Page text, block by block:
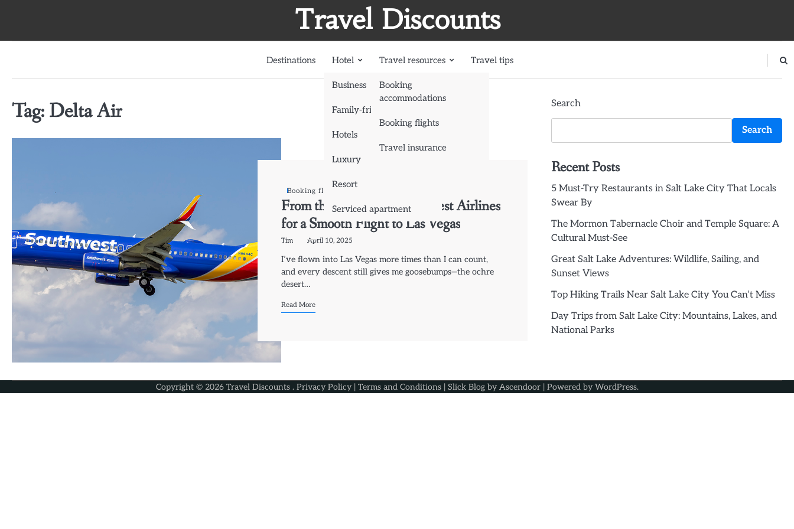
Travel Discounts
Destinations Hotel
Business
Family-friendly
Hotels
Luxury
Resort
Serviced apartment
Travel resources
Booking
accommodations
Booking flights
Travel insurance
Travel tips
Tag: Delta Air
Booking flights
From the Sky to the Strip: Best Airlines
for a Smooth Flight to Las Vegas
Tim April 10, 2025
I’ve flown into Las Vegas more times than I can count,
and every descent still gives me goosebumps—the ochre
desert…
Read More
Search
Search
Recent Posts
5 Must-Try Restaurants in Salt Lake City That Locals
Swear By
The Mormon Tabernacle Choir and Temple Square: A
Cultural Must-See
Great Salt Lake Adventures: Wildlife, Sailing, and
Sunset Views
Top Hiking Trails Near Salt Lake City You Can’t Miss
Day Trips from Salt Lake City: Mountains, Lakes, and
National Parks
Copyright © 2026 Travel Discounts. Privacy Policy| Terms and Conditions| Slick Blog by Ascendoor| Powered by WordPress.